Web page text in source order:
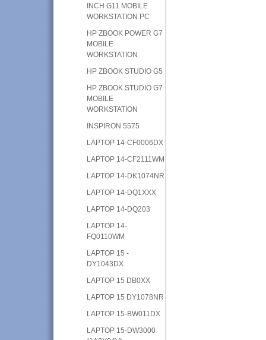
INCH G11 MOBILE
WORKSTATION PC
HP ZBOOK POWER G7
MOBILE
WORKSTATION
HP ZBOOK STUDIO G5
HP ZBOOK STUDIO G7
MOBILE
WORKSTATION
INSPIRON 5575
LAPTOP 14-CF0006DX
LAPTOP 14-CF2111WM
LAPTOP 14-DK1074NR
LAPTOP 14-DQ1XXX
LAPTOP 14-DQ203
LAPTOP 14-
FQ0110WM
LAPTOP 15 -
DY1043DX
LAPTOP 15 DB0XX
LAPTOP 15 DY1078NR
LAPTOP 15-BW011DX
LAPTOP 15-DW3000